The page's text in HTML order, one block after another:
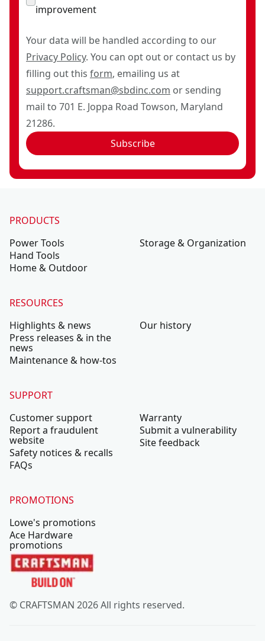
improvement
Your data will be handled according to our
Privacy Policy. You can opt out or contact us by
filling out this form, emailing us at
support.craftsman@sbdinc.com or sending
mail to 701 E. Joppa Road Towson, Maryland
21286.
Subscribe
PRODUCTS
Power Tools
Hand Tools
Home & Outdoor
Storage & Organization
RESOURCES
Highlights & news
Press releases & in the
news
Maintenance & how-tos
Our history
SUPPORT
Customer support
Report a fraudulent
website
Safety notices & recalls
FAQs
Warranty
Submit a vulnerability
Site feedback
PROMOTIONS
Lowe's promotions
Ace Hardware
promotions
© CRAFTSMAN 2026 All rights reserved.